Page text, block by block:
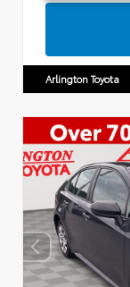
Arlington Toyota